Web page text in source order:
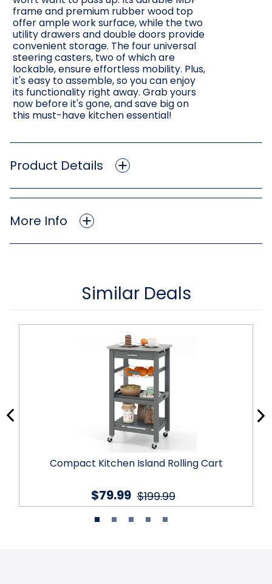
frame and premium rubber wood top
offer ample work surface, while the two
utility drawers and double doors provide
convenient storage. The four universal
steering casters, two of which are
lockable, ensure effortless mobility. Plus,
it's easy to assemble, so you can enjoy
its functionality right away. Grab yours
now before it's gone, and save big on
this must-have kitchen essential!
Product Details
More Info
Similar Deals
Compact Kitchen Island Rolling Cart
$199.99
$79.99